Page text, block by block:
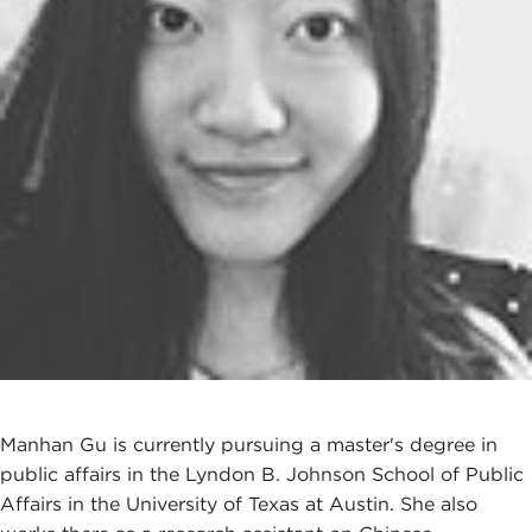
Manhan Gu is currently pursuing a master's degree in
public affairs in the Lyndon B. Johnson School of Public
Affairs in the University of Texas at Austin. She also